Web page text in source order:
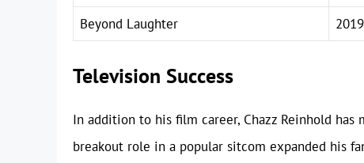
Beyond Laughter
2019
Television Success
In addition to his film career, Chazz Reinhold
breakout role in a popular sitcom expanded his